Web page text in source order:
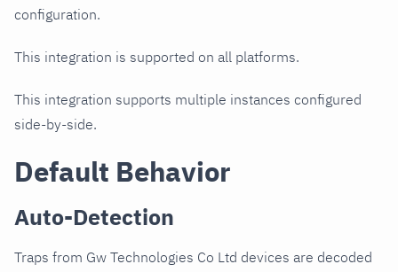
configuration.
This integration is supported on all platforms.
This integration supports multiple instances configured
side-by-side.
Default Behavior
Auto-Detection
Traps from Gw Technologies Co Ltd devices are decoded